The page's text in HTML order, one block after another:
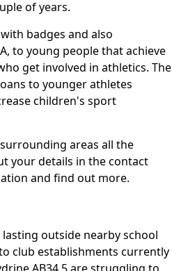
of years.
badges and also
to young people that achieve
get involved in athletics. The
to younger athletes
children's sport
areas all the
your details in the contact
and find out more.
outside nearby school
club establishments currently